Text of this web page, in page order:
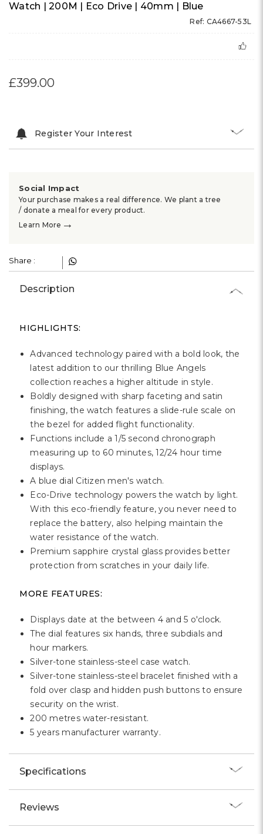
Watch | 200M | Eco Drive | 40mm | Blue
Ref: CA4667-53L
£399.00
Register Your Interest
Social Impact
Your purchase makes a real difference. We plant a tree
/ donate a meal for every product.
Learn More →
Share :
Description
HIGHLIGHTS:
Advanced technology paired with a bold look, the
latest addition to our thrilling Blue Angels
collection reaches a higher altitude in style.
Boldly designed with sharp faceting and satin
finishing, the watch features a slide-rule scale on
the bezel for added flight functionality.
Functions include a 1/5 second chronograph
measuring up to 60 minutes, 12/24 hour time
displays.
A blue dial Citizen men's watch.
Eco-Drive technology powers the watch by light.
With this eco-friendly feature, you never need to
replace the battery, also helping maintain the
water resistance of the watch.
Premium sapphire crystal glass provides better
protection from scratches in your daily life.
MORE FEATURES:
Displays date at the between 4 and 5 o'clock.
The dial features six hands, three subdials and
hour markers.
Silver-tone stainless-steel case watch.
Silver-tone stainless-steel bracelet finished with a
fold over clasp and hidden push buttons to ensure
security on the wrist.
200 metres water-resistant.
5 years manufacturer warranty.
Specifications
Reviews